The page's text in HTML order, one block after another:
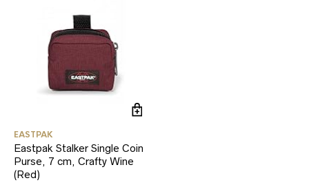
EASTPAK
Eastpak Stalker Single Coin
Purse, 7 cm, Crafty Wine
(Red)